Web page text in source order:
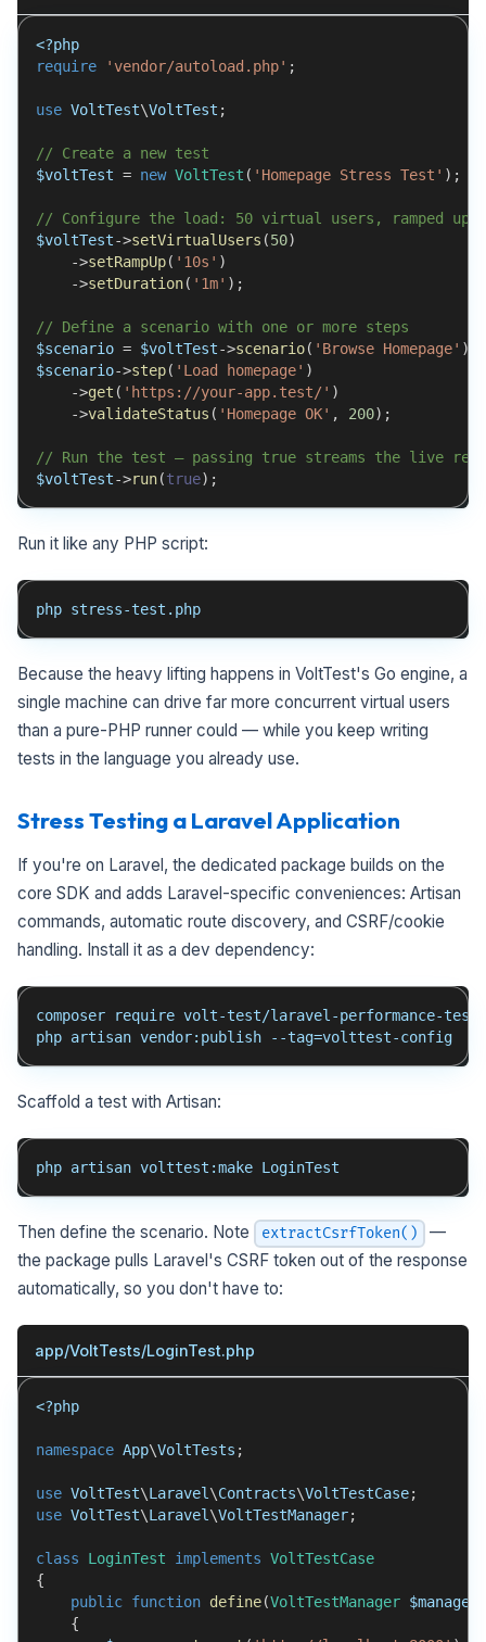
<?php
require
'vendor/autoload.php' ;
use VoltTest\VoltTest ;
// Create a new test
$voltTest = new VoltTest ( 'Homepage Stress Test' ) ;
// Configure the load: 50 virtual users, ramped up
$voltTest->setVirtualUsers (50)
->setRampUp( '10s' )
->setDuration( '1m' ) ;
// Define a scenario with one or more steps
$scenario = $voltTest->scenario( 'Browse Homepage' )
$scenario->step( 'Load homepage' )
->get ( 'https://your-app.test/' )
->validateStatus ( 'Homepage OK' , 200) ;
// Run the test — passing true streams the live
$voltTest->run(true) ;
Run it like any PHP script:
php stress-test.php
Because the heavy lifting happens in VoltTest's Go engine, a
single machine can drive far more concurrent virtual users
than a pure-PHP runner could — while you keep writing
tests in the language you already use.
Stress Testing a Laravel Application
If you're on Laravel, the dedicated package builds on the
core SDK and adds Laravel-specific conveniences: Artisan
commands, automatic route discovery, and CSRF/cookie
handling. Install it as a dev dependency:
composer require volt-test/laravel-performance-
php artisan vendor:publish --tag=volttest-config
Scaffold a test with Artisan:
php artisan volttest:make LoginTest
Then define the scenario. Note extractCsrfToken()
—
the package pulls Laravel's CSRF token out of the response
automatically, so you don't have to:
app/VoltTests/LoginTest.php
<?php
namespace App\VoltTests ;
use VoltTest\Laravel \Contracts\VoltTestCase;
use VoltTest\Laravel \VoltTestManager;
class LoginTest implements VoltTestCase
{
public function define(VoltTestManager $manager
{